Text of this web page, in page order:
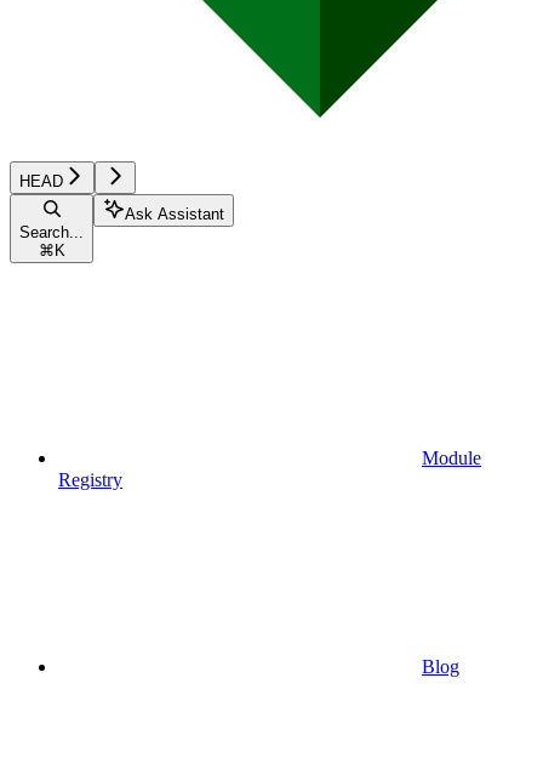
HEAD
Search...
⌘ K
Ask Assistant
Module
Registry
Blog